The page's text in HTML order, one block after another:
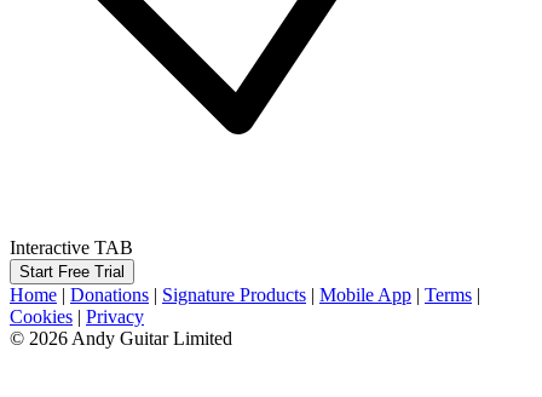
Interactive TAB
Start Free Trial
Home | Donations | Signature Products | Mobile App | Terms |
Cookies | Privacy
© 2026 Andy Guitar Limited